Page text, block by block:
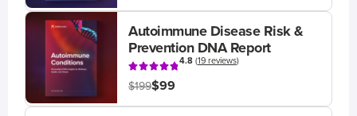
Autoimmune Disease Risk &
Prevention DNA Report
4.8(19 reviews)
$199$99